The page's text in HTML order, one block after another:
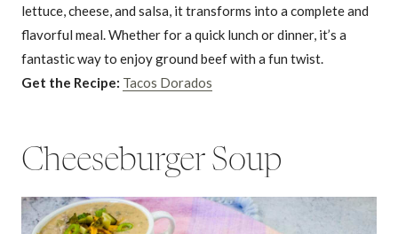
lettuce, cheese, and salsa, it transforms into a complete and
flavorful meal. Whether for a quick lunch or dinner, it’s a
fantastic way to enjoy ground beef with a fun twist.
Get the Recipe: Tacos Dorados
Cheeseburger Soup